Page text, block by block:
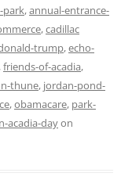
park,annual-entrance-
,cadillac
trump,echo-
,friends-of-acadia,
thune, jordan-pond-
,obamacare, park-
acadia-dayon